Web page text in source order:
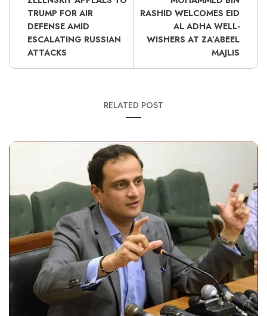
TRUMP FOR AIR
DEFENSE AMID
ESCALATING RUSSIAN
ATTACKS
RASHID WELCOMES EID
AL ADHA WELL-
WISHERS AT ZA’ABEEL
MAJLIS
RELATED POST